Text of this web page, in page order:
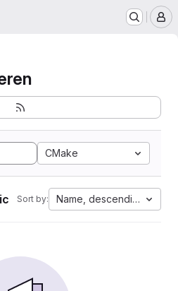
CMake
Sort by: Name, descending